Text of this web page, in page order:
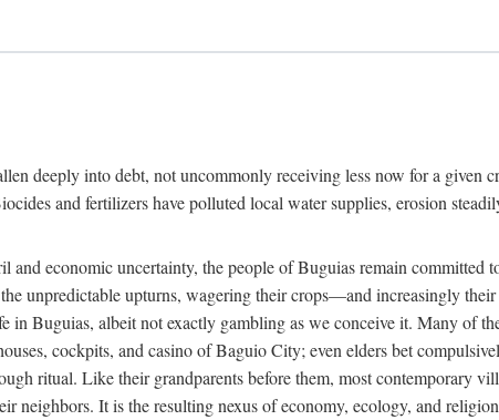
deeply into debt, not uncommonly receiving less now for a given
and fertilizers have polluted local water supplies, erosion
and economic uncertainty, the people of Buguias remain
unpredictable upturns, wagering their crops—and increasingly
in Buguias, albeit not exactly gambling as we conceive it. Many of
cockpits, and casino of Baguio City; even elders bet
ritual. Like their grandparents before them, most contemporary
neighbors. It is the resulting nexus of economy, ecology, and